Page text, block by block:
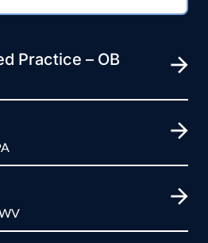
Practice – OB